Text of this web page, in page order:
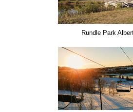
Rundle Park